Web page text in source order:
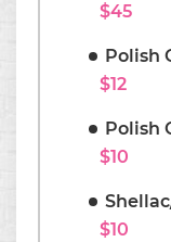
$45
Polish
$12
Polish
$10
$10